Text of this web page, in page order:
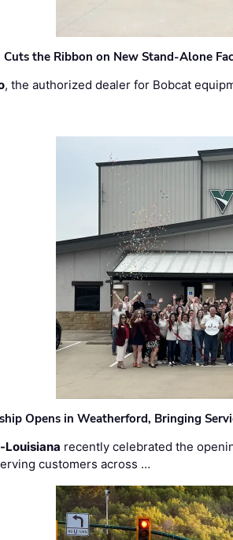
Cuts the Ribbon on New Stand-Alone
, the authorized dealer for Bobcat
Opens in Weatherford, Bringing
Louisiana recently celebrated the
customers across …